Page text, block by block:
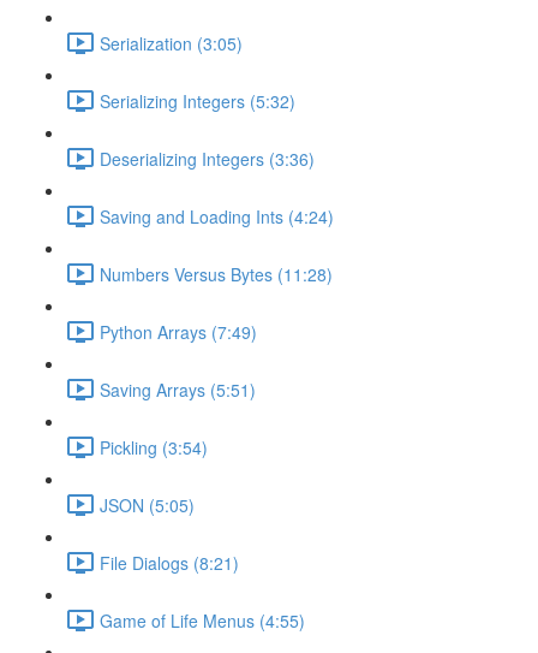
Serialization (3:05)
Serializing Integers (5:32)
Deserializing Integers (3:36)
Saving and Loading Ints (4:24)
Numbers Versus Bytes (11:28)
Python Arrays (7:49)
Saving Arrays (5:51)
Pickling (3:54)
JSON (5:05)
File Dialogs (8:21)
Game of Life Menus (4:55)